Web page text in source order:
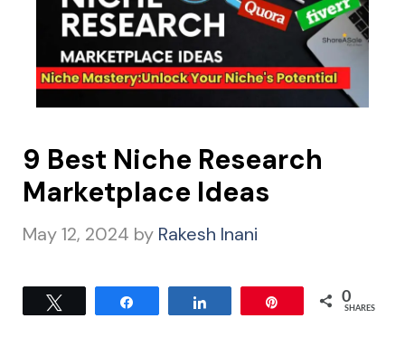
9 Best Niche Research
Marketplace Ideas
May 12, 2024 by Rakesh Inani
0
SHARES